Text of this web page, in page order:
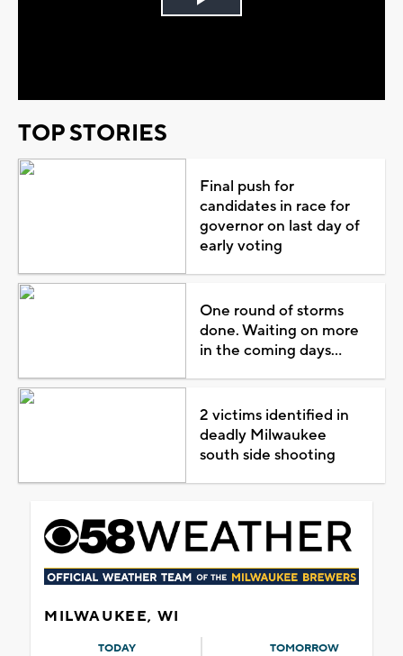
Play
TOP STORIES
Final push for
candidates in race for
governor on last day of
early voting
One round of storms
done. Waiting on more
in the coming days...
2 victims identified in
deadly Milwaukee
south side shooting
MILWAUKEE, WI
TODAY TOMORROW